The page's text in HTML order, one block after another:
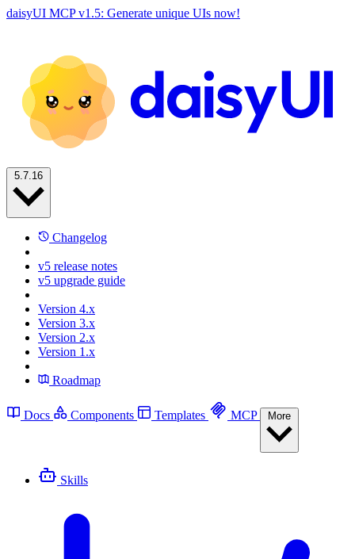
daisyUI MCP v1.5: Generate unique UIs now!
Changelog
v5 release notes
v5 upgrade guide
Version 4.x
Version 3.x
Version 2.x
Version 1.x
Roadmap
Docs Components Templates MCP
Skills